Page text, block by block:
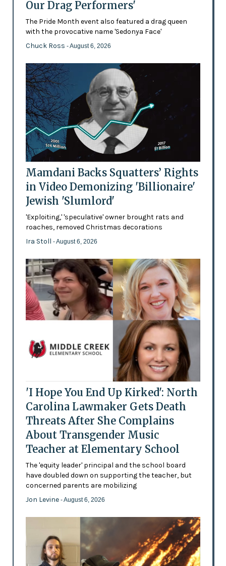
Our Drag Performers'
The Pride Month event also featured a drag queen
with the provocative name 'Sedonya Face'
Chuck Ross - August 6, 2026
Mamdani Backs Squatters’ Rights
in Video Demonizing 'Billionaire'
Jewish 'Slumlord'
'Exploiting,' 'speculative' owner brought rats and
roaches, removed Christmas decorations
Ira Stoll - August 6, 2026
'I Hope You End Up Kirked': North
Carolina Lawmaker Gets Death
Threats After She Complains
About Transgender Music
Teacher at Elementary School
The 'equity leader' principal and the school board
have doubled down on supporting the teacher, but
concerned parents are mobilizing
Jon Levine - August 6, 2026